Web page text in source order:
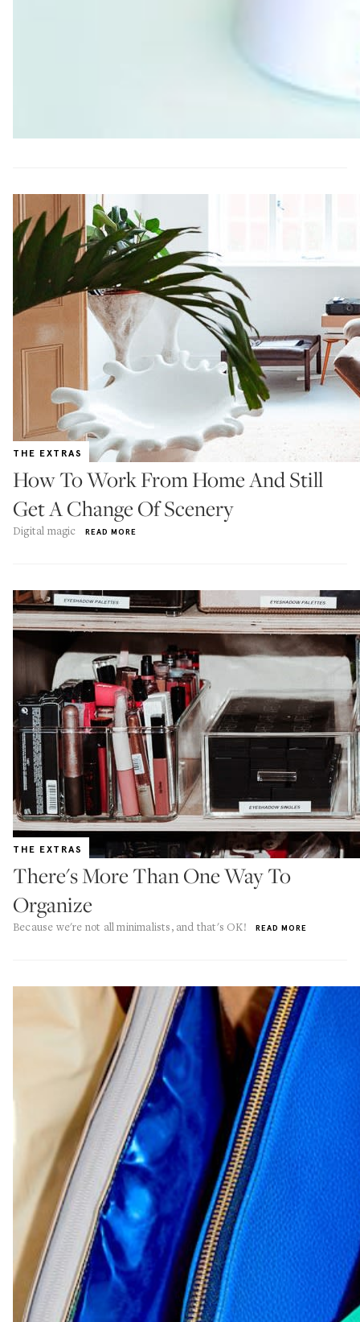
THE EXTRAS
How To Work From Home And Still
Get A Change Of Scenery
Digital magic READ MORE
THE EXTRAS
There's More Than One Way To
Organize
Because we're not all minimalists, and that's OK! READ MORE